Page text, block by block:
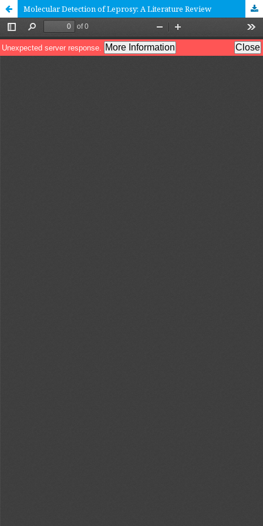
Molecular Detection of Leprosy: A Literature Review